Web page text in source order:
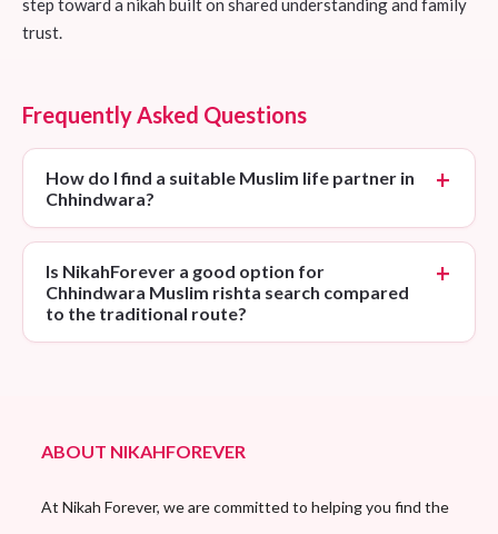
step toward a nikah built on shared understanding and family
trust.
Frequently Asked Questions
How do I find a suitable Muslim life partner in
Chhindwara?
Is NikahForever a good option for
Chhindwara Muslim rishta search compared
to the traditional route?
ABOUT NIKAHFOREVER
At Nikah Forever, we are committed to helping you find the